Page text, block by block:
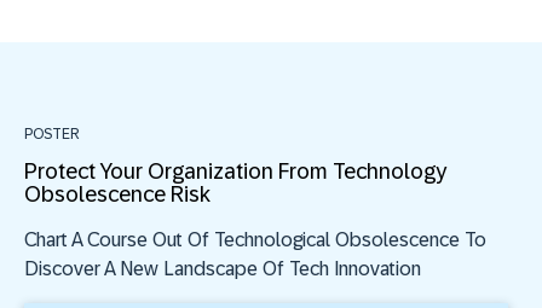
POSTER
Protect Your Organization From Technology
Obsolescence Risk
Chart A Course Out Of Technological Obsolescence To
Discover A New Landscape Of Tech Innovation